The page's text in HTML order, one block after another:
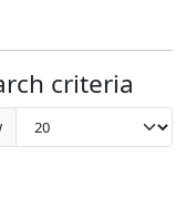
criteria